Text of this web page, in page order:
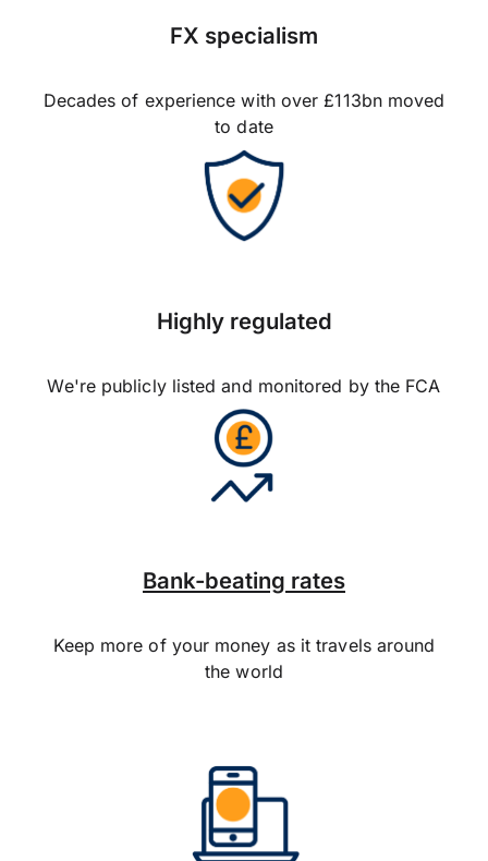
FX specialism
Decades of experience with over £113bn moved
to date
Highly regulated
We're publicly listed and monitored by the FCA
Bank-beating rates
Keep more of your money as it travels around
the world